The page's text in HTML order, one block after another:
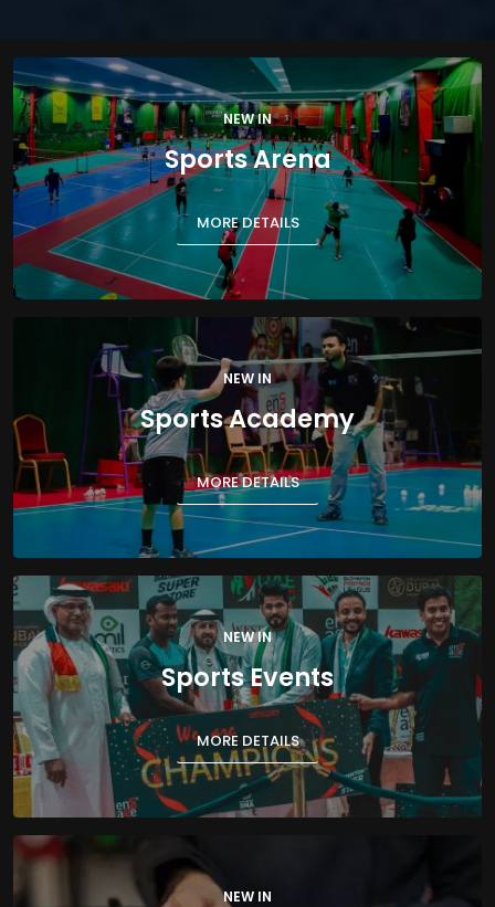
NEW IN
Sports Arena
MORE DETAILS
NEW IN
Sports Academy
MORE DETAILS
NEW IN
Sports Events
MORE DETAILS
NEW IN